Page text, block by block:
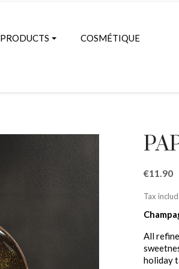
PRODUCTS COSMÉTIQUE
€11.90
Tax
All
holiday